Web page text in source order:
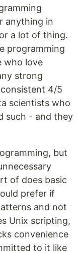
anything in
a lot of thing.
programming
who love
strong
4/5
scientists who
such - and they
but
of does basic
prefer if
and not
Unix scripting,
convenience
to it like